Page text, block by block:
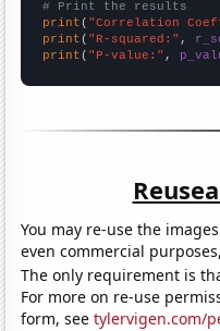
# Print the results
print ( "Correlation
print ( "R-squared:" ,
print ( "P-value:" ,
You may re-use the
even commercial
The only requirement is
For more on re-use
form, seetylervigen.com/